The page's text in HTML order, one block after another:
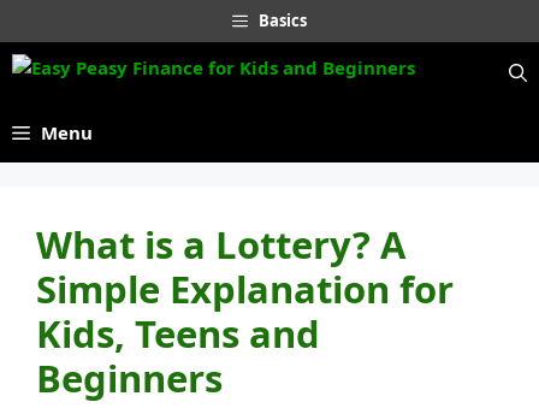
to
content
Basics
Menu
What is a Lottery? A
Simple Explanation for
Kids, Teens and
Beginners